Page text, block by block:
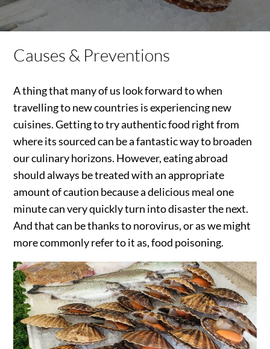
Causes & Preventions
A thing that many of us look forward to when
travelling to new countries is experiencing new
cuisines. Getting to try authentic food right from
where its sourced can be a fantastic way to broaden
our culinary horizons. However, eating abroad
should always be treated with an appropriate
amount of caution because a delicious meal one
minute can very quickly turn into disaster the next.
And that can be thanks to norovirus, or as we might
more commonly refer to it as, food poisoning.